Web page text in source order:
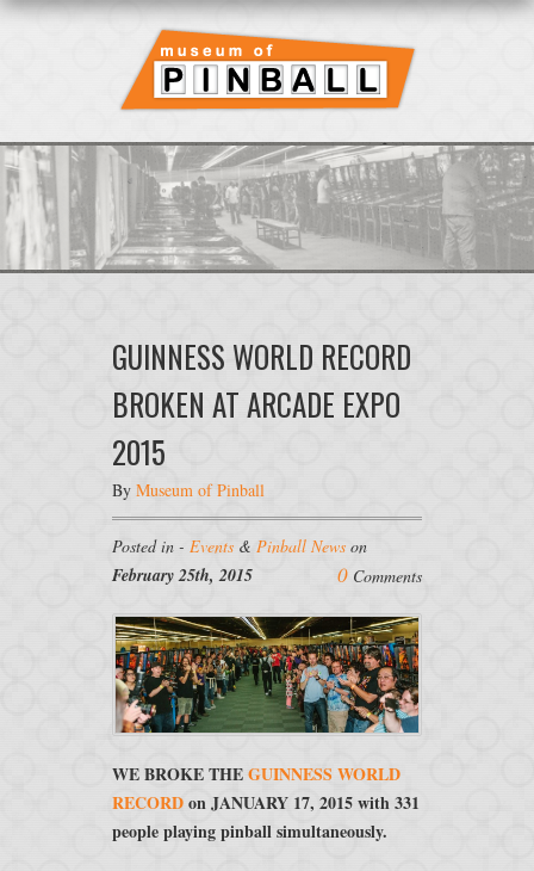
GUINNESS WORLD RECORD
BROKEN AT ARCADE EXPO
2015
By Museum of Pinball
Posted in - Events & Pinball News on
February 25th, 2015 0 Comments
WE BROKE THEGUINNESS WORLD
RECORDon JANUARY 17, 2015 with 331
people playing pinball simultaneously.